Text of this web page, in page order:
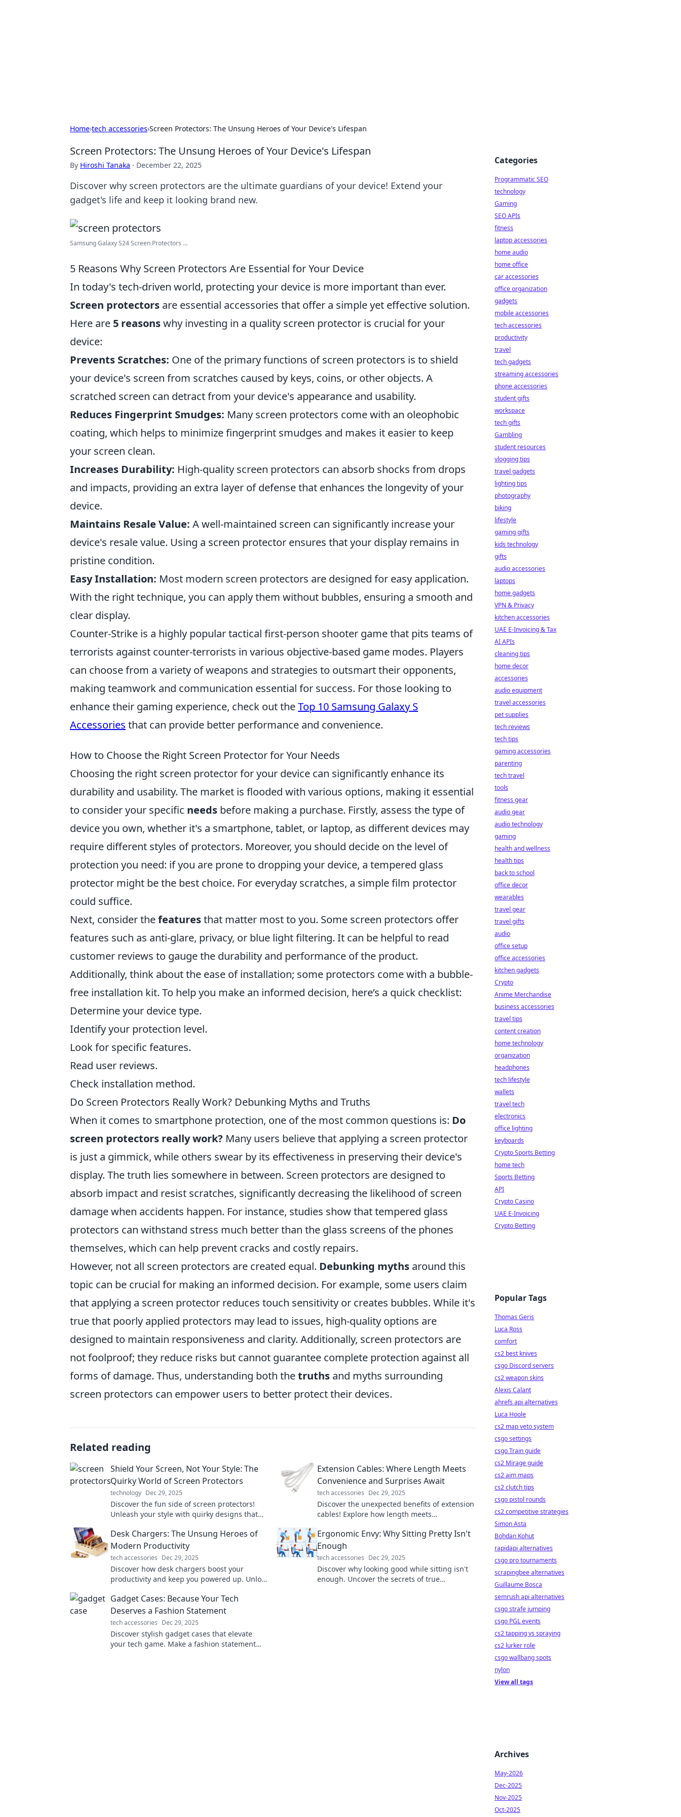
Home›tech accessories›Screen Protectors: The Unsung Heroes of Your Device's Lifespan
Screen Protectors: The Unsung Heroes of Your Device's Lifespan
By Hiroshi Tanaka · December 22, 2025
Discover why screen protectors are the ultimate guardians of your device! Extend your
gadget's life and keep it looking brand new.
Samsung Galaxy S24 Screen Protectors ...
5 Reasons Why Screen Protectors Are Essential for Your Device
In today's tech-driven world, protecting your device is more important than ever.
Screen protectors are essential accessories that offer a simple yet effective solution.
Here are 5 reasonswhy investing in a quality screen protector is crucial for your
device:
Prevents Scratches: One of the primary functions of screen protectors is to shield
your device's screen from scratches caused by keys, coins, or other objects. A
scratched screen can detract from your device's appearance and usability.
Reduces Fingerprint Smudges: Many screen protectors come with an oleophobic
coating, which helps to minimize fingerprint smudges and makes it easier to keep
your screen clean.
Increases Durability: High-quality screen protectors can absorb shocks from drops
and impacts, providing an extra layer of defense that enhances the longevity of your
device.
Maintains Resale Value: A well-maintained screen can significantly increase your
device's resale value. Using a screen protector ensures that your display remains in
pristine condition.
Easy Installation: Most modern screen protectors are designed for easy application.
With the right technique, you can apply them without bubbles, ensuring a smooth and
clear display.
Counter-Strike is a highly popular tactical first-person shooter game that pits teams of
terrorists against counter-terrorists in various objective-based game modes. Players
can choose from a variety of weapons and strategies to outsmart their opponents,
making teamwork and communication essential for success. For those looking to
enhance their gaming experience, check out theTop 10 Samsung Galaxy S
Accessories that can provide better performance and convenience.
How to Choose the Right Screen Protector for Your Needs
Choosing the right screen protector for your device can significantly enhance its
durability and usability. The market is flooded with various options, making it essential
to consider your specific needs before making a purchase. Firstly, assess the type of
device you own, whether it's a smartphone, tablet, or laptop, as different devices may
require different styles of protectors. Moreover, you should decide on the level of
protection you need: if you are prone to dropping your device, a tempered glass
protector might be the best choice. For everyday scratches, a simple film protector
could suffice.
Next, consider thefeaturesthat matter most to you. Some screen protectors offer
features such as anti-glare, privacy, or blue light filtering. It can be helpful to read
customer reviews to gauge the durability and performance of the product.
Additionally, think about the ease of installation; some protectors come with a bubble-
free installation kit. To help you make an informed decision, here’s a quick checklist:
Determine your device type.
Identify your protection level.
Look for specific features.
Read user reviews.
Check installation method.
Do Screen Protectors Really Work? Debunking Myths and Truths
When it comes to smartphone protection, one of the most common questions is: Do
screen protectors really work? Many users believe that applying a screen protector
is just a gimmick, while others swear by its effectiveness in preserving their device's
display. The truth lies somewhere in between. Screen protectors are designed to
absorb impact and resist scratches, significantly decreasing the likelihood of screen
damage when accidents happen. For instance, studies show that tempered glass
protectors can withstand stress much better than the glass screens of the phones
themselves, which can help prevent cracks and costly repairs.
However, not all screen protectors are created equal. Debunking myths around this
topic can be crucial for making an informed decision. For example, some users claim
that applying a screen protector reduces touch sensitivity or creates bubbles. While it's
true that poorly applied protectors may lead to issues, high-quality options are
designed to maintain responsiveness and clarity. Additionally, screen protectors are
not foolproof; they reduce risks but cannot guarantee complete protection against all
forms of damage. Thus, understanding both thetruths and myths surrounding
screen protectors can empower users to better protect their devices.
Related reading
Shield Your Screen, Not Your Style: The
Quirky World of Screen Protectors
technology Dec 29, 2025
Discover the fun side of screen protectors!
Unleash your style with quirky designs that
Extension Cables: Where Length Meets
Convenience and Surprises Await
tech accessories Dec 29, 2025
Discover the unexpected benefits of extension
cables! Explore how length meets
knew existed!
Desk Chargers: The Unsung Heroes of
Modern Productivity
tech accessories Dec 29, 2025
Discover how desk chargers boost your
productivity and keep you powered up. Unlock
Ergonomic Envy: Why Sitting Pretty Isn't
Enough
tech accessories Dec 29, 2025
Discover why looking good while sitting isn't
enough. Uncover the secrets of true
Gadget Cases: Because Your Tech
Deserves a Fashion Statement
tech accessories Dec 29, 2025
Discover stylish gadget cases that elevate
your tech game. Make a fashion statement
Categories
Programmatic SEO
technology
Gaming
SEO APIs
fitness
laptop accessories
home audio
home office
car accessories
office organization
gadgets
mobile accessories
tech accessories
productivity
travel
tech gadgets
streaming accessories
phone accessories
student gifts
workspace
tech gifts
Gambling
student resources
vlogging tips
travel gadgets
lighting tips
photography
biking
lifestyle
gaming gifts
kids technology
gifts
audio accessories
laptops
home gadgets
VPN & Privacy
kitchen accessories
UAE E-Invoicing & Tax
AI APIs
cleaning tips
home decor
accessories
audio equipment
travel accessories
pet supplies
tech reviews
tech tips
gaming accessories
parenting
tech travel
tools
fitness gear
audio gear
audio technology
gaming
health and wellness
health tips
back to school
office decor
wearables
travel gear
travel gifts
audio
office setup
office accessories
kitchen gadgets
Crypto
Anime Merchandise
business accessories
travel tips
content creation
home technology
organization
headphones
tech lifestyle
wallets
travel tech
electronics
office lighting
keyboards
Crypto Sports Betting
home tech
Sports Betting
API
Crypto Casino
UAE E-Invoicing
Crypto Betting
Popular Tags
Thomas Geris
Luca Ross
comfort
cs2 best knives
csgo Discord servers
cs2 weapon skins
Alexis Calant
ahrefs api alternatives
Luca Hoole
cs2 map veto system
csgo settings
csgo Train guide
cs2 Mirage guide
cs2 aim maps
cs2 clutch tips
csgo pistol rounds
cs2 competitive strategies
Simon Asta
Bohdan Kohut
rapidapi alternatives
csgo pro tournaments
scrapingbee alternatives
Guillaume Bosca
semrush api alternatives
csgo strafe jumping
csgo PGL events
cs2 tapping vs spraying
cs2 lurker role
csgo wallbang spots
nylon
View all tags
Archives
May-2026
Dec-2025
Nov-2025
Oct-2025